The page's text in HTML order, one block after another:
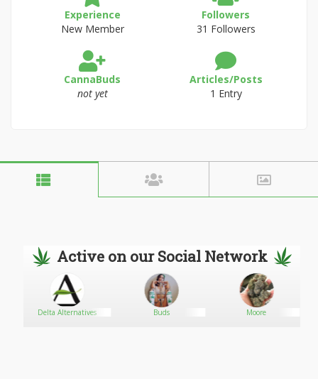
Experience
New Member
Followers
31 Followers
CannaBuds
not yet
Articles/Posts
1 Entry
Active on our Social Network
Delta Alternatives Buds Moore